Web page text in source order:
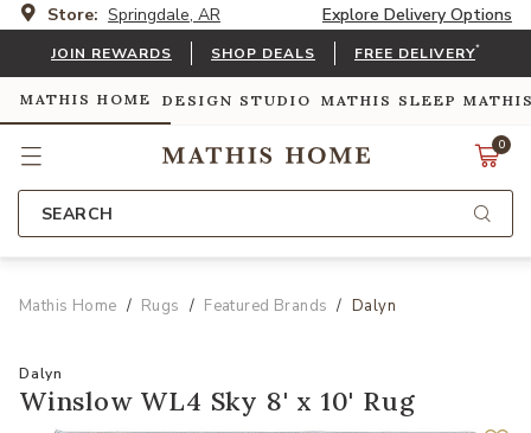
Store: Springdale, AR Explore Delivery Options
JOIN REWARDS SHOP DEALS FREE DELIVERY*
MATHIS HOME DESIGN STUDIO MATHIS SLEEP
0
SEARCH
Mathis Home Rugs Featured Brands Dalyn
Dalyn
Winslow WL4 Sky 8' x 10' Rug